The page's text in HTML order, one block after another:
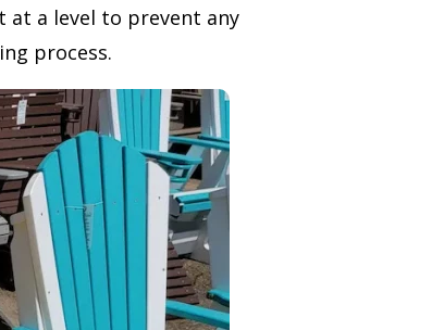
at a level to prevent any
process.